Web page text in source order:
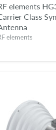
elements
Class
elements